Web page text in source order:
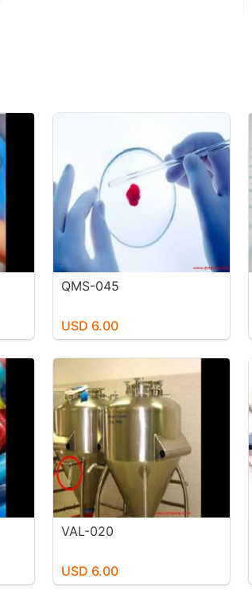
QMS-045
USD 6.00
VAL-020
USD 6.00